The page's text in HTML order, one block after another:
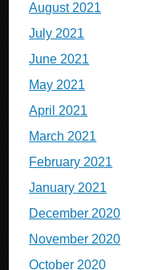
August 2021
July 2021
June 2021
May 2021
April 2021
March 2021
February 2021
January 2021
December 2020
November 2020
October 2020